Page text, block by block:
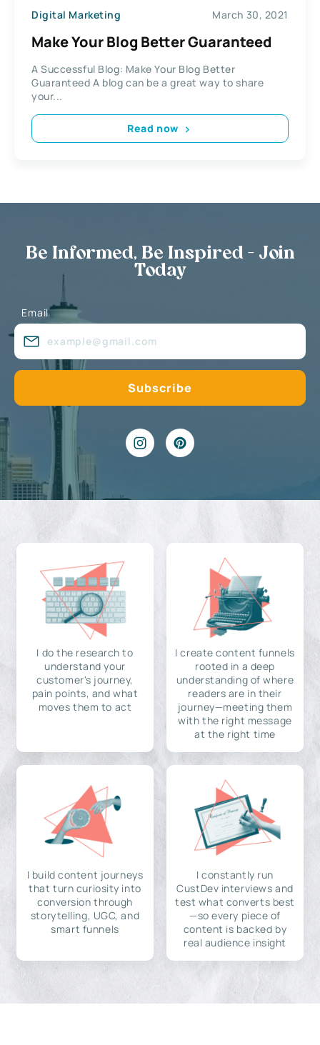
Digital Marketing March 30, 2021
Make Your Blog Better Guaranteed
A Successful Blog: Make Your Blog Better
Guaranteed A blog can be a great way to share
your...
Read now
Be Informed, Be Inspired - Join
Today
Email
I do the research to
understand your
customer's journey,
pain points, and what
moves them to act
I create content funnels
rooted in a deep
understanding of where
readers are in their
journey—meeting them
with the right message
at the right time
I build content journeys
that turn curiosity into
conversion through
storytelling, UGC, and
smart funnels
I constantly run
CustDev interviews and
test what converts best
—so every piece of
content is backed by
real audience insight